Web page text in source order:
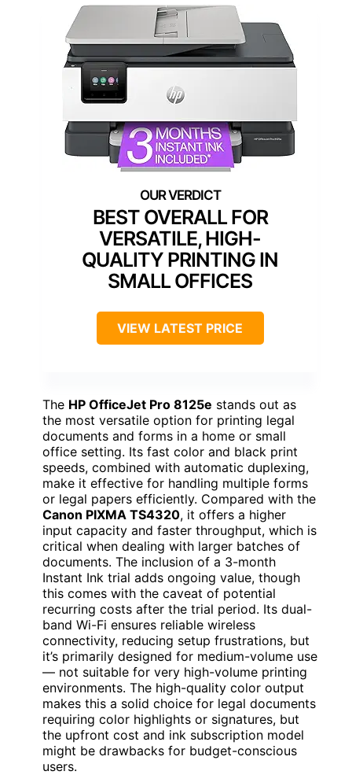
BEST OVERALL FOR
VERSATILE, HIGH-
QUALITY PRINTING IN
SMALL OFFICES
VIEW LATEST PRICE
The HP OfficeJet Pro 8125e stands out as
the most versatile option for printing legal
documents and forms in a home or small
office setting. Its fast color and black print
speeds, combined with automatic duplexing,
make it effective for handling multiple forms
or legal papers efficiently. Compared with the
Canon PIXMA TS4320, it offers a higher
input capacity and faster throughput, which is
critical when dealing with larger batches of
documents. The inclusion of a 3-month
Instant Ink trial adds ongoing value, though
this comes with the caveat of potential
recurring costs after the trial period. Its dual-
band Wi-Fi ensures reliable wireless
connectivity, reducing setup frustrations, but
it’s primarily designed for medium-volume use
— not suitable for very high-volume printing
environments. The high-quality color output
makes this a solid choice for legal documents
requiring color highlights or signatures, but
the upfront cost and ink subscription model
might be drawbacks for budget-conscious
users.